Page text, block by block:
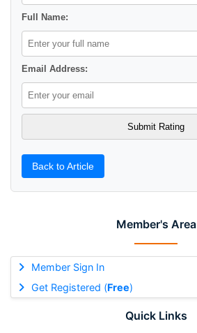
Member's Area
Member Sign In
Get Registered (Free)
Quick Links
Full Name:
Email Address:
Back to Article